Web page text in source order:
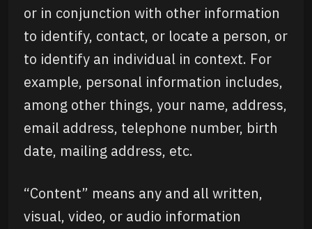
or in conjunction with other information
to identify, contact, or locate a person, or
to identify an individual in context. For
example, personal information includes,
among other things, your name, address,
email address, telephone number, birth
date, mailing address, etc.
“Content” means any and all written,
visual, video, or audio information